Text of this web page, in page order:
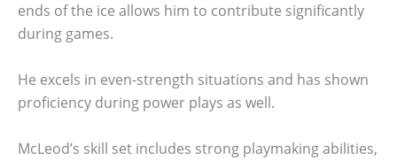
ends of the ice allows him to contribute significantly
during games.
He excels in even-strength situations and has shown
proficiency during power plays as well.
McLeod’s skill set includes strong playmaking abilities,